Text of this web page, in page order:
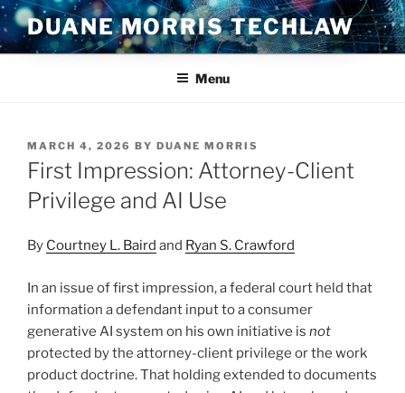
Skip
to
content
DUANE MORRIS TECHLAW
Menu
POSTED
ON
MARCH 4, 2026 BY DUANE MORRIS
First Impression: Attorney-Client
Privilege and AI Use
By Courtney L. Baird and Ryan S. Crawford
In an issue of first impression, a federal court held that
information a defendant input to a consumer
generative AI system on his own initiative is not
protected by the attorney-client privilege or the work
product doctrine. That holding extended to documents